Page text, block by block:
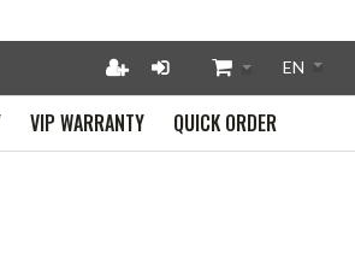
QUICK ORDER
VIP WARRANTY